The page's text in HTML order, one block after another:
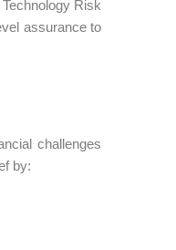
Risk
assurance to
challenges
by: